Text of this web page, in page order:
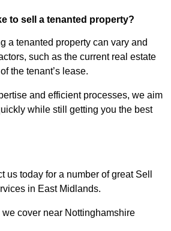
to sell a tenanted property?
a tenanted property can vary and
such as the current real estate
the tenant’s lease.
and efficient processes, we aim
while still getting you the best
us today for a number of great Sell
in East Midlands.
cover near Nottinghamshire